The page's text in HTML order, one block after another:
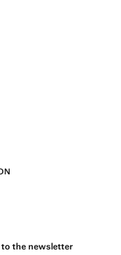
features such as
into three general
to the newsletter